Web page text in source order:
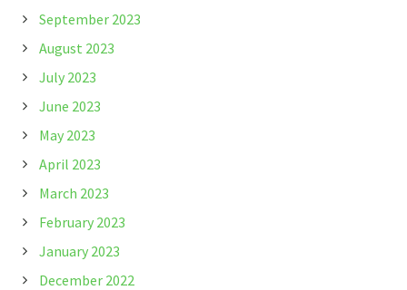
September 2023
August 2023
July 2023
June 2023
May 2023
April 2023
March 2023
February 2023
January 2023
December 2022